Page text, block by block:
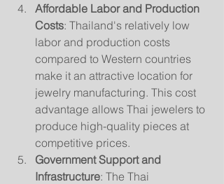
Affordable Labor and Production
Costs: Thailand's relatively low
labor and production costs
compared to Western countries
make it an attractive location for
jewelry manufacturing. This cost
advantage allows Thai jewelers to
produce high-quality pieces at
competitive prices.
Government Support and
Infrastructure: The Thai